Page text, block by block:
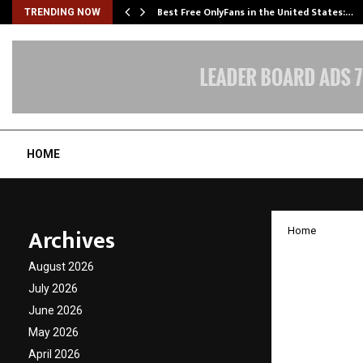
TRENDING NOW Best Free OnlyFans in the United States:…
HOME
Home
Archives
August 2026
July 2026
June 2026
May 2026
April 2026